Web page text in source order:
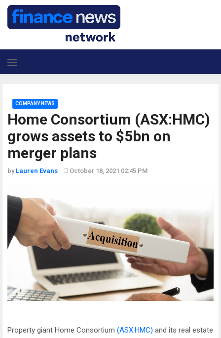
Home Consortium (ASX:HMC)
grows assets to $5bn on
merger plans
COMPANY NEWS
by Lauren Evans October 18, 2021 02:45 PM
Property giant Home Consortium (ASX:HMC) and its real estate